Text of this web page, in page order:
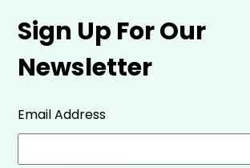
Sign Up For Our
Newsletter
Email Address